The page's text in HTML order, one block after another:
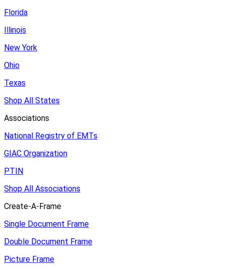
Florida
Illinois
New York
Ohio
Texas
Shop All States
Associations
National Registry of EMTs
GIAC Organization
PTIN
Shop All Associations
Create-A-Frame
Single Document Frame
Double Document Frame
Picture Frame